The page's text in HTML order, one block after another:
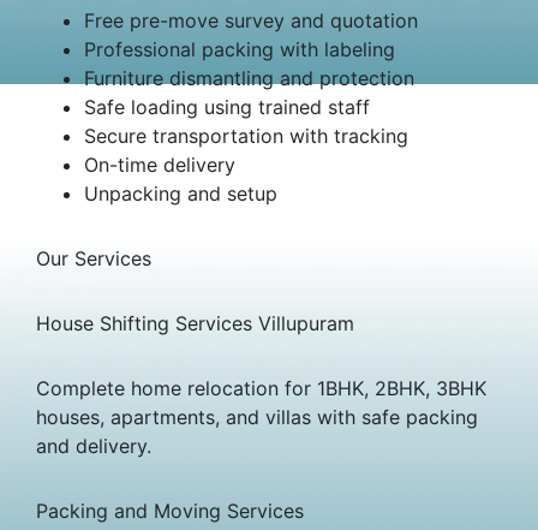
Free pre-move survey and quotation
Professional packing with labeling
Furniture dismantling and protection
Safe loading using trained staff
Secure transportation with tracking
On-time delivery
Unpacking and setup
Our Services
House Shifting Services Villupuram
Complete home relocation for 1BHK, 2BHK, 3BHK
houses, apartments, and villas with safe packing
and delivery.
Packing and Moving Services